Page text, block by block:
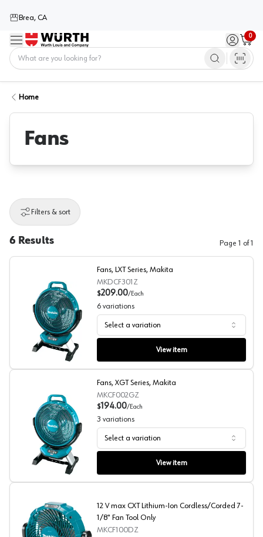
Brea, CA
Menu Sign in /
0
Cart
Home
Fans
Filters & sort
6 Results Page 1 of1
Fans, LXT Series, Makita
Fans, LXT Series, Makita
MKDCF301Z
$209.00/Each
6 variations
Select a variation
View item
Fans, XGT Series, Makita
Fans, XGT Series, Makita
MKCF002GZ
$194.00/Each
3 variations
Select a variation
View item
12 V max CXT Lithium-Ion Cordless/Corded 7-
1/8" Fan Tool Only
MKCF100DZ